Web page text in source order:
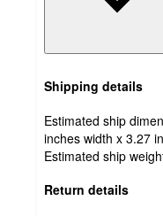
Shipping details
Estimated ship
inches width x 3.27
Estimated ship
Return details